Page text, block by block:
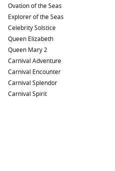
Ovation of the Seas
Explorer of the Seas
Celebrity Solstice
Queen Elizabeth
Queen Mary 2
Carnival Adventure
Carnival Encounter
Carnival Splendor
Carnival Spirit